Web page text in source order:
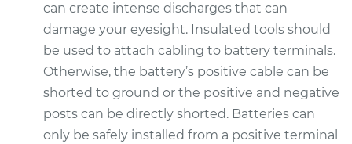
can create intense discharges that can
damage your eyesight. Insulated tools should
be used to attach cabling to battery terminals.
Otherwise, the battery’s positive cable can be
shorted to ground or the positive and negative
posts can be directly shorted. Batteries can
only be safely installed from a positive terminal